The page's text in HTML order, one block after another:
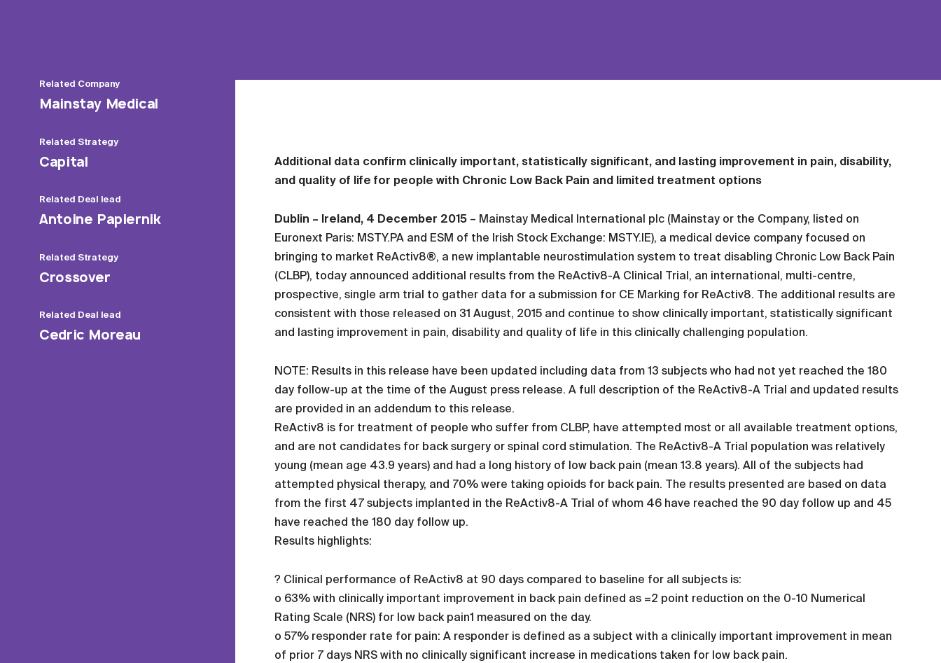
Related Company
Mainstay Medical
Related Strategy
Capital
Related Deal lead
Antoine Papiernik
Related Strategy
Crossover
Related Deal lead
Cedric Moreau
Additional data confirm clinically important, statistically significant, and lasting improvement in pain, disability,
and quality of life for people with Chronic Low Back Pain and limited treatment options
Dublin – Ireland, 4 December 2015 – Mainstay Medical International plc (Mainstay or the Company, listed on
Euronext Paris: MSTY.PA and ESM of the Irish Stock Exchange: MSTY.IE), a medical device company focused on
bringing to market ReActiv8®, a new implantable neurostimulation system to treat disabling Chronic Low Back Pain
(CLBP), today announced additional results from the ReActiv8-A Clinical Trial, an international, multi-centre,
prospective, single arm trial to gather data for a submission for CE Marking for ReActiv8. The additional results are
consistent with those released on 31 August, 2015 and continue to show clinically important, statistically significant
and lasting improvement in pain, disability and quality of life in this clinically challenging population.
NOTE: Results in this release have been updated including data from 13 subjects who had not yet reached the 180
day follow-up at the time of the August press release. A full description of the ReActiv8-A Trial and updated results
are provided in an addendum to this release.
ReActiv8 is for treatment of people who suffer from CLBP, have attempted most or all available treatment options,
and are not candidates for back surgery or spinal cord stimulation. The ReActiv8-A Trial population was relatively
young (mean age 43.9 years) and had a long history of low back pain (mean 13.8 years). All of the subjects had
attempted physical therapy, and 70% were taking opioids for back pain. The results presented are based on data
from the first 47 subjects implanted in the ReActiv8-A Trial of whom 46 have reached the 90 day follow up and 45
have reached the 180 day follow up.
Results highlights:
? Clinical performance of ReActiv8 at 90 days compared to baseline for all subjects is:
o 63% with clinically important improvement in back pain defined as =2 point reduction on the 0-10 Numerical
Rating Scale (NRS) for low back pain1 measured on the day.
o 57% responder rate for pain: A responder is defined as a subject with a clinically important improvement in mean
of prior 7 days NRS with no clinically significant increase in medications taken for low back pain.